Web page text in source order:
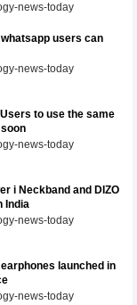
news-today
users can
news-today
to use the same
news-today
i Neckband and DIZO
India
news-today
launched in
news-today